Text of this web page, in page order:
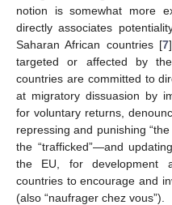
notion is somewhat more
directly associates
Saharan African countries [7
targeted or affected by
countries are committed to
at migratory dissuasion by
for voluntary returns,
repressing and punishing
the “trafficked”—and
the EU, for development
countries to encourage and
(also “naufrager chez vous”).